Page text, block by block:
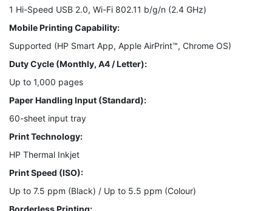
1 Hi-Speed USB 2.0, Wi-Fi 802.11 b/g/n (2.4 GHz)
Mobile Printing Capability:
Supported (HP Smart App, Apple AirPrint™, Chrome OS)
Duty Cycle (Monthly, A4 / Letter):
Up to 1,000 pages
Paper Handling Input (Standard):
60-sheet input tray
Print Technology:
HP Thermal Inkjet
Print Speed (ISO):
Up to 7.5 ppm (Black) / Up to 5.5 ppm (Colour)
Borderless Printing: